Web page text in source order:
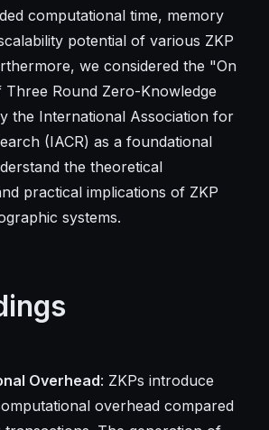
computational time, memory
potential of various ZKP
we considered the "On
Three Round Zero-Knowledge
the International Association for
(IACR) as a foundational
the theoretical
practical implications of ZKP
systems.
Overhead: ZKPs introduce
overhead compared